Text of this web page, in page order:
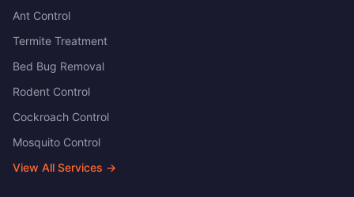
Ant Control
Termite Treatment
Bed Bug Removal
Rodent Control
Cockroach Control
Mosquito Control
View All Services →